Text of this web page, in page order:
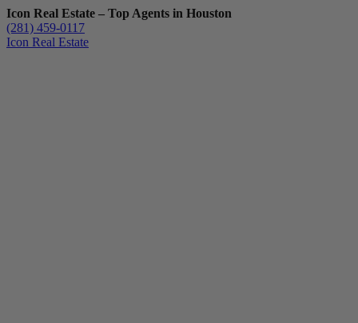
Icon Real Estate – Top Agents in Houston
(281) 459-0117
Icon Real Estate